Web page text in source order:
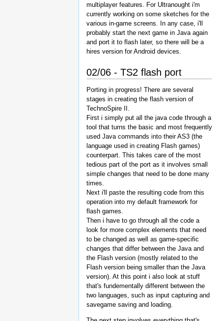
multiplayer features. For Ultranought i'm
currently working on some sketches for the
various in-game screens. In any case, i'll
probably start the next game in Java again
and port it to flash later, so there will be a
hires version for Android devices.
02/06 - TS2 flash port
Porting in progress! There are several
stages in creating the flash version of
TechnoSpire II.
First i simply put all the java code through a
tool that turns the basic and most frequently
used Java commands into their AS3 (the
language used in creating Flash games)
counterpart. This takes care of the most
tedious part of the port as it involves small
simple changes that need to be done many
times.
Next i'll paste the resulting code from this
operation into my default framework for
flash games.
Then i have to go through all the code a
look for more complex elements that need
to be changed as well as game-specific
changes that differ between the Java and
the Flash version (mostly related to the
Flash version being smaller than the Java
version). At this point i also look at stuff
that's fundementally different between the
two languages, such as input capturing and
savegame saving and loading.